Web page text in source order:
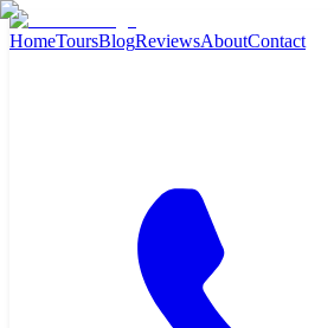
HomeToursBlogReviewsAboutContact